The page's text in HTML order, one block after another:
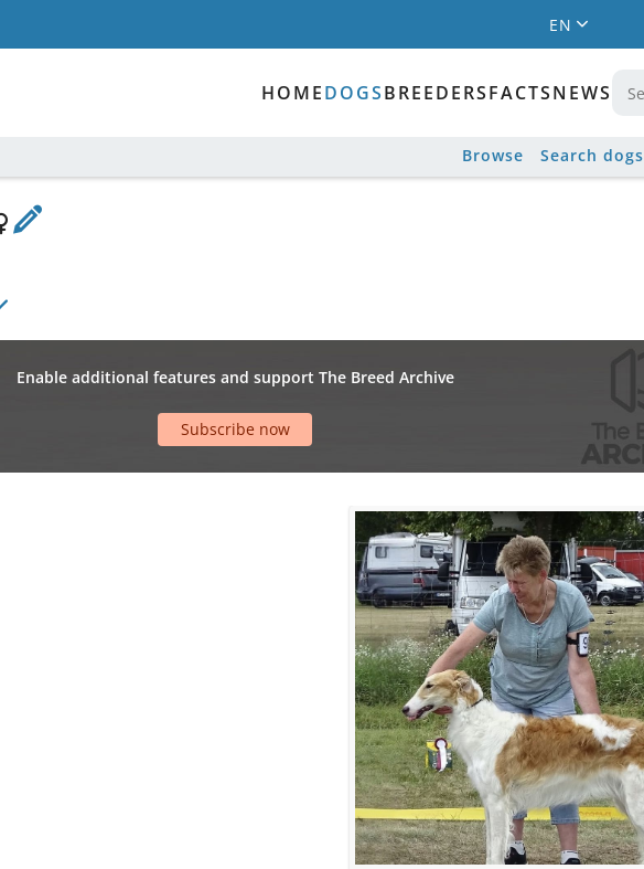
EN
HOMEDOGSBREEDERSFACTSNEWS
Browse Search dogs
Enable additional features and support The Breed Archive
Subscribe now